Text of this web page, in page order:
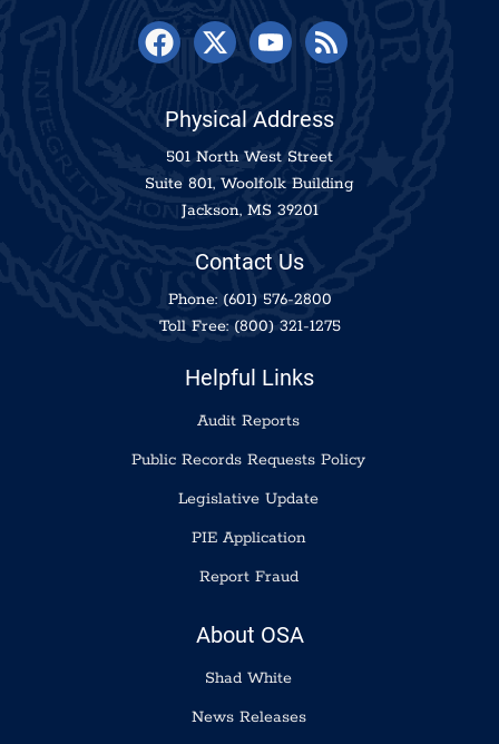
Physical Address
501 North West Street
Suite 801, Woolfolk Building
Jackson, MS 39201
Contact Us
Phone: (601) 576-2800
Toll Free: (800) 321-1275
Helpful Links
Audit Reports
Public Records Requests Policy
Legislative Update
PIE Application
Report Fraud
About OSA
Shad White
News Releases